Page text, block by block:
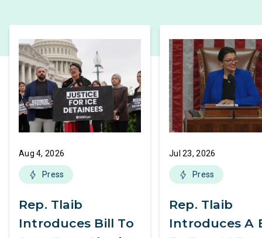
Aug 4, 2026
Press
Rep. Tlaib
Introduces Bill To
Jul 23, 2026
Press
Rep. Tlaib
Introduces A